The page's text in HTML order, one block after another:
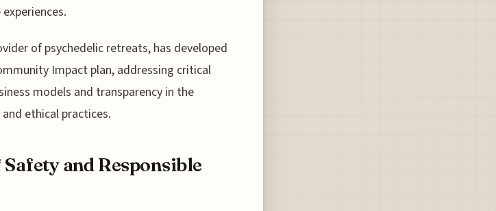
of psychedelic retreats, has developed
Impact plan, addressing critical
models and transparency in the
ethical practices.
and Responsible